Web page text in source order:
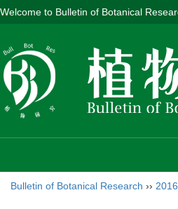
Welcome to Bulletin of Botanical
Bulletin of Botanical Research ›› 2016